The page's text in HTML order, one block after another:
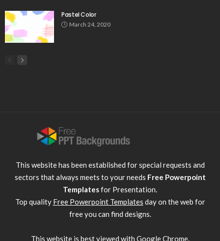
Pastel Color
March 24, 2020
This website has been established for special requests and
sectors that always meets to your needs Free Powerpoint
Templatesfor Presentation.
Top quality Free Powerpoint Templates day on the web for
free you can find designs.
This website is best viewed with Google Chrome.